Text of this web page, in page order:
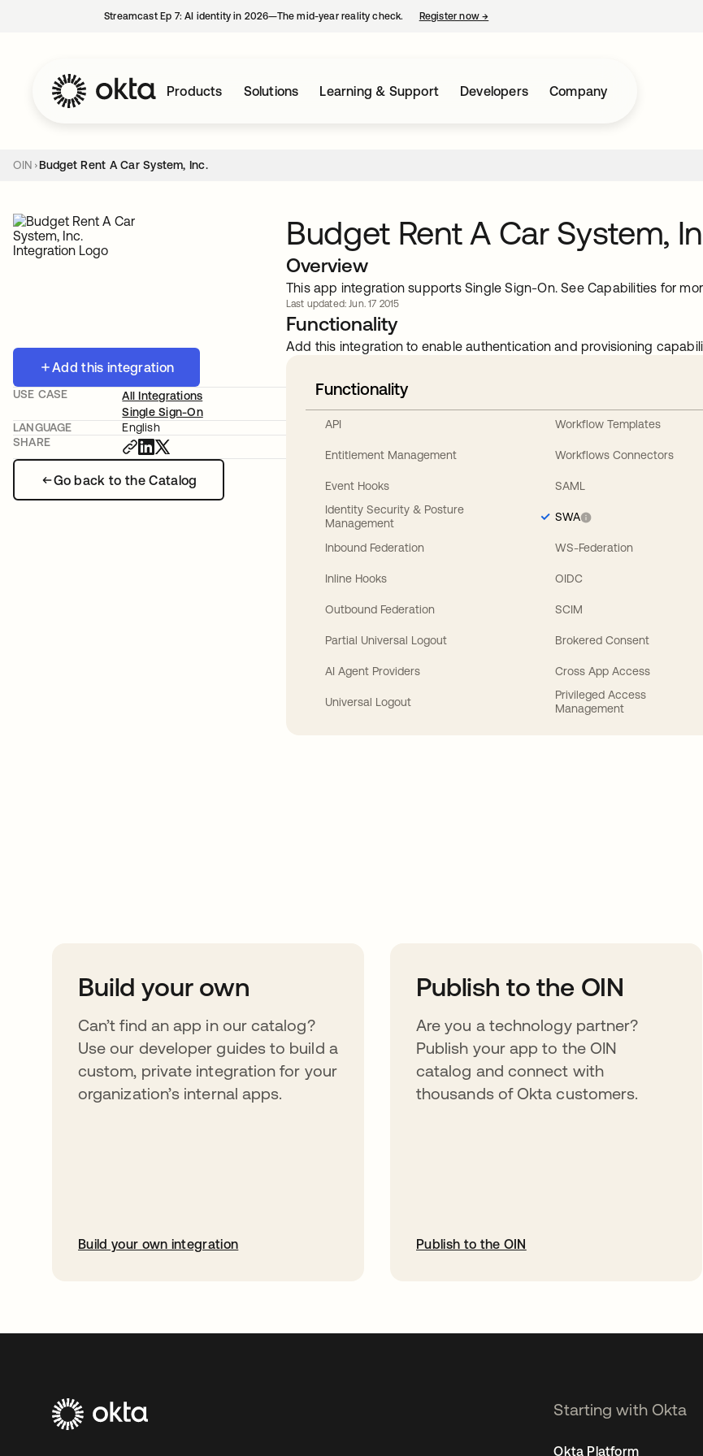
Streamcast Ep 7: AI identity in 2026—The mid-year reality check. Register now→
Products Solutions Learning & Support Developers Company
OIN Budget Rent A Car System, Inc.
Add this integration
Go back to the Catalog
USE CASE
All Integrations
Single Sign-On
LANGUAGE
English
SHARE
Budget Rent A Car System,
Overview
This app integration supports Single Sign-On. See Capabilities for
Last updated: Jun. 17 2015
Functionality
Add this integration to enable authentication and provisioning
Functionality
API
Entitlement Management
Event Hooks
Identity Security & Posture
Management
Inbound Federation
Inline Hooks
Outbound Federation
Partial Universal Logout
AI Agent Providers
Universal Logout
Workflow Templates
Workflows Connectors
SAML
SWA
WS-Federation
OIDC
SCIM
Brokered Consent
Cross App Access
Privileged Access
Management
Build your own
Can’t find an app in our catalog?
Use our developer guides to build a
custom, private integration for your
organization’s internal apps.
Build your own integration
Publish to the OIN
Are you a technology partner?
Publish your app to the OIN
catalog and connect with
thousands of Okta customers.
Publish to the OIN
Starting with Okta
Okta Platform